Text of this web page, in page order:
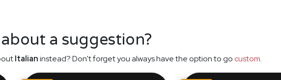
a suggestion?
Italianinstead? Don't forget you always have the option to go custom.